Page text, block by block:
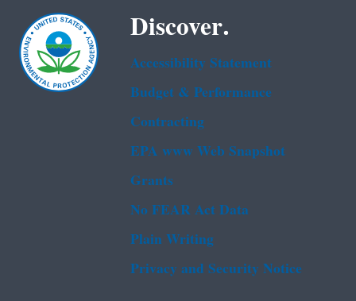
Discover.
Accessibility Statement
Budget & Performance
Contracting
EPA www Web Snapshot
Grants
No FEAR Act Data
Plain Writing
Privacy and Security Notice